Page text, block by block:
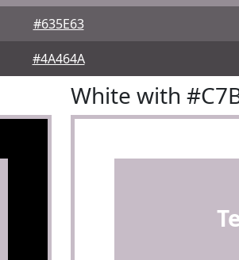
#635E63
#4A464A
White with